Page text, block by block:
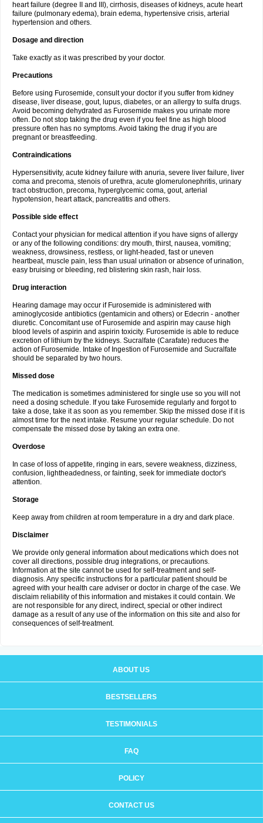
heart failure (degree II and III), cirrhosis, diseases of kidneys, acute heart
failure (pulmonary edema), brain edema, hypertensive crisis, arterial
hypertension and others.
Dosage and direction
Take exactly as it was prescribed by your doctor.
Precautions
Before using Furosemide, consult your doctor if you suffer from kidney
disease, liver disease, gout, lupus, diabetes, or an allergy to sulfa drugs.
Avoid becoming dehydrated as Furosemide makes you urinate more
often. Do not stop taking the drug even if you feel fine as high blood
pressure often has no symptoms. Avoid taking the drug if you are
pregnant or breastfeeding.
Contraindications
Hypersensitivity, acute kidney failure with anuria, severe liver failure, liver
coma and precoma, stenois of urethra, acute glomerulonephritis, urinary
tract obstruction, precoma, hyperglycemic coma, gout, arterial
hypotension, heart attack, pancreatitis and others.
Possible side effect
Contact your physician for medical attention if you have signs of allergy
or any of the following conditions: dry mouth, thirst, nausea, vomiting;
weakness, drowsiness, restless, or light-headed, fast or uneven
heartbeat, muscle pain, less than usual urination or absence of urination,
easy bruising or bleeding, red blistering skin rash, hair loss.
Drug interaction
Hearing damage may occur if Furosemide is administered with
aminoglycoside antibiotics (gentamicin and others) or Edecrin - another
diuretic. Concomitant use of Furosemide and aspirin may cause high
blood levels of aspirin and aspirin toxicity. Furosemide is able to reduce
excretion of lithium by the kidneys. Sucralfate (Carafate) reduces the
action of Furosemide. Intake of Ingestion of Furosemide and Sucralfate
should be separated by two hours.
Missed dose
The medication is sometimes administered for single use so you will not
need a dosing schedule. If you take Furosemide regularly and forgot to
take a dose, take it as soon as you remember. Skip the missed dose if it is
almost time for the next intake. Resume your regular schedule. Do not
compensate the missed dose by taking an extra one.
Overdose
In case of loss of appetite, ringing in ears, severe weakness, dizziness,
confusion, lightheadedness, or fainting, seek for immediate doctor's
attention.
Storage
Keep away from children at room temperature in a dry and dark place.
Disclaimer
We provide only general information about medications which does not
cover all directions, possible drug integrations, or precautions.
Information at the site cannot be used for self-treatment and self-
diagnosis. Any specific instructions for a particular patient should be
agreed with your health care adviser or doctor in charge of the case. We
disclaim reliability of this information and mistakes it could contain. We
are not responsible for any direct, indirect, special or other indirect
damage as a result of any use of the information on this site and also for
consequences of self-treatment.
ABOUT US
BESTSELLERS
TESTIMONIALS
FAQ
POLICY
CONTACT US